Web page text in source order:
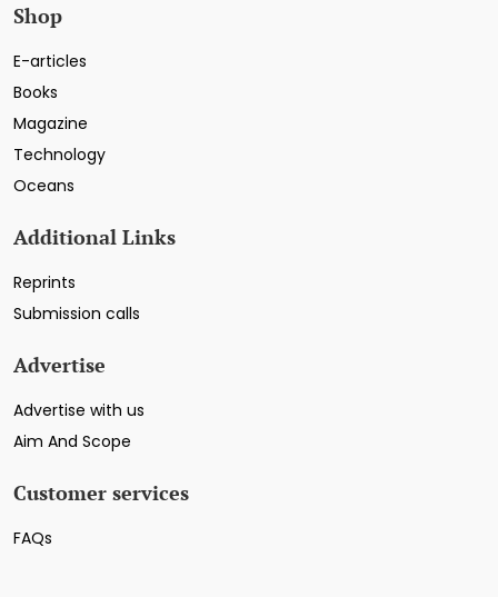
Shop
E-articles
Books
Magazine
Technology
Oceans
Additional Links
Reprints
Submission calls
Advertise
Advertise with us
Aim And Scope
Customer services
FAQs